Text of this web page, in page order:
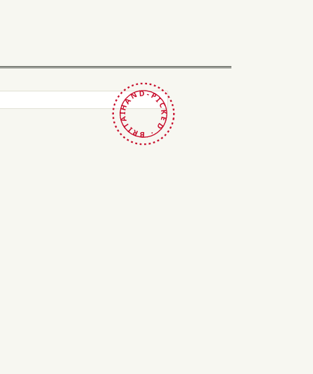
HAND-PICKED · BRITAIN ·